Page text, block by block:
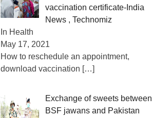
vaccination certificate-India
News , Technomiz
In Health
May 17, 2021
How to reschedule an appointment,
download vaccination […]
Exchange of sweets between
BSF jawans and Pakistan